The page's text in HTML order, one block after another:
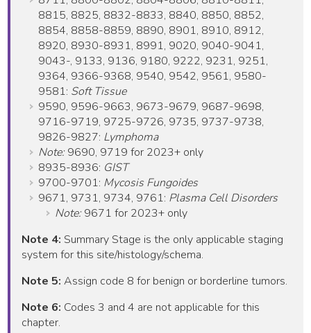
8815, 8825, 8832-8833, 8840, 8850, 8852,
8854, 8858-8859, 8890, 8901, 8910, 8912,
8920, 8930-8931, 8991, 9020, 9040-9041,
9043-, 9133, 9136, 9180, 9222, 9231, 9251,
9364, 9366-9368, 9540, 9542, 9561, 9580-
9581: Soft Tissue
9590, 9596-9663, 9673-9679, 9687-9698,
9716-9719, 9725-9726, 9735, 9737-9738,
9826-9827: Lymphoma
Note:9690, 9719 for 2023+ only
8935-8936: GIST
9700-9701: Mycosis Fungoides
9671, 9731, 9734, 9761: Plasma Cell Disorders
Note:9671 for 2023+ only
Note 4: Summary Stage is the only applicable staging
system for this site/histology/schema.
Note 5: Assign code 8 for benign or borderline tumors.
Note 6: Codes 3 and 4 are not applicable for this
chapter.